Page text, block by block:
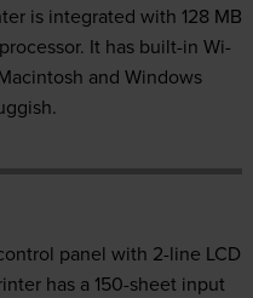
is integrated with 128 MB
It has built-in Wi-
and Windows
panel with 2-line LCD
has a 150-sheet input